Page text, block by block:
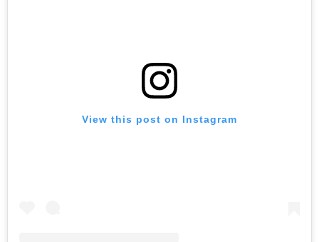
View this post on Instagram